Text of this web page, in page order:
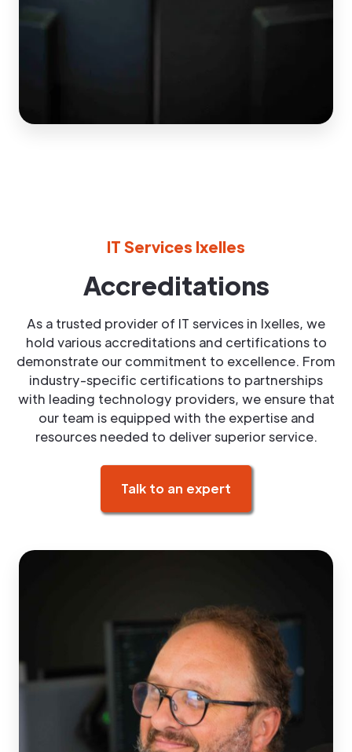
IT Services Ixelles
Accreditations
As a trusted provider of IT services in Ixelles, we
hold various accreditations and certifications to
demonstrate our commitment to excellence. From
industry-specific certifications to partnerships
with leading technology providers, we ensure that
our team is equipped with the expertise and
resources needed to deliver superior service.
Talk to an expert